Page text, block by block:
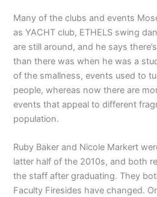
Many of the clubs and events
as YACHT club, ETHELS swing
are still around, and he says
than there was when he was a
of the smallness, events used to
people, whereas now there are
events that appeal to different
population.
Ruby Baker and Nicole Markert
latter half of the 2010s, and both
the staff after graduating. They
Faculty Firesides have changed.